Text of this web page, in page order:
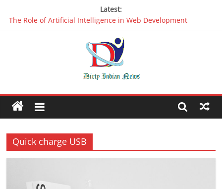
Latest:
The Role of Artificial Intelligence in Web Development
Oppo R17 Review – Step by Step Information
Appreciable Designing Services With The Best Web Design
Packers and Movers Delhi: Reliable for your Relocation
Quick charge USB